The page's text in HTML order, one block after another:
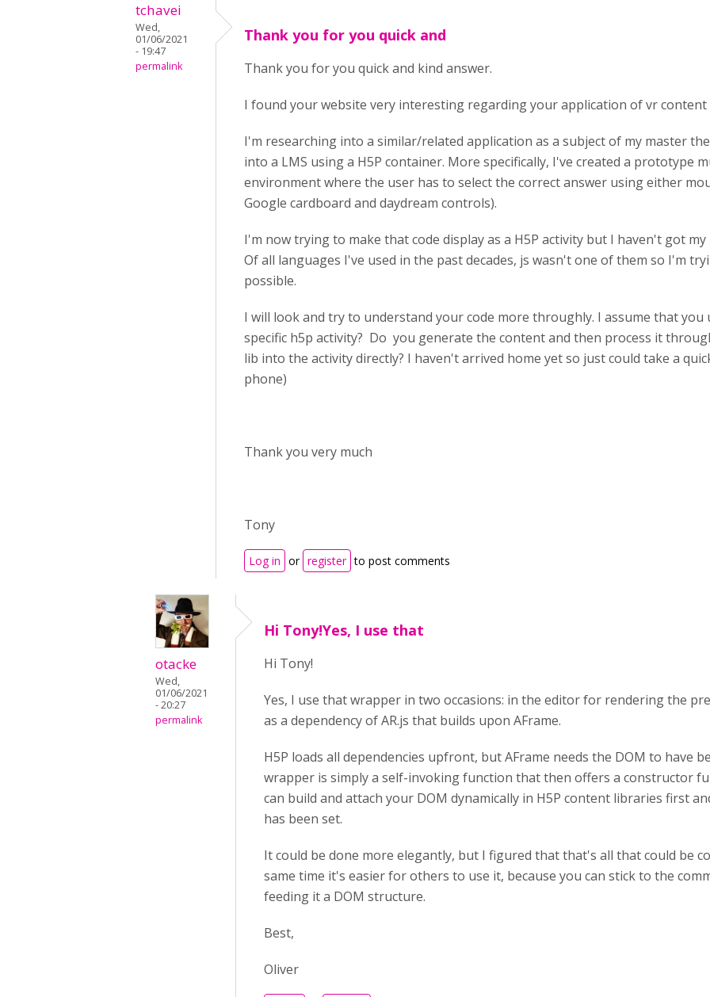
tchavei
Wed,
01/06/2021
- 19:47
permalink
Thank you for you quick and
Thank you for you quick and kind answer.
I found your website very interesting regarding your application of vr content
I'm researching into a similar/related application as a subject of my master
into a LMS using a H5P container. More specifically, I've created a prototype
environment where the user has to select the correct answer using either
Google cardboard and daydream controls).
I'm now trying to make that code display as a H5P activity but I haven't got
Of all languages I've used in the past decades, js wasn't one of them so I'm
possible.
I will look and try to understand your code more throughly. I assume that
specific h5p activity? Do you generate the content and then process it
lib into the activity directly? I haven't arrived home yet so just could take a
phone)
Thank you very much
Tony
Log in or register to post comments
otacke
Wed,
01/06/2021
- 20:27
permalink
Hi Tony!Yes, I use that
Hi Tony!
Yes, I use that wrapper in two occasions: in the editor for rendering the
as a dependency of AR.js that builds upon AFrame.
H5P loads all dependencies upfront, but AFrame needs the DOM to have
wrapper is simply a self-invoking function that then offers a constructor
can build and attach your DOM dynamically in H5P content libraries first
has been set.
It could be done more elegantly, but I figured that that's all that could be
same time it's easier for others to use it, because you can stick to the
feeding it a DOM structure.
Best,
Oliver